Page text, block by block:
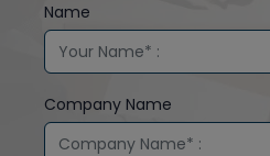
Name
Company Name